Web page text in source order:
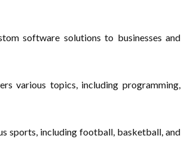
software solutions to businesses and
various topics, including programming,
sports, including football, basketball, and